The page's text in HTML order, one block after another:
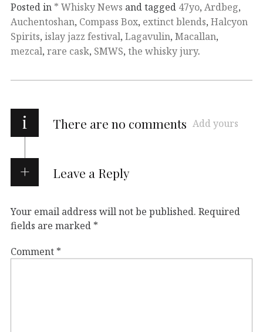
Posted in * Whisky News and tagged 47yo, Ardbeg,
Auchentoshan, Compass Box, extinct blends, Halcyon
Spirits, islay jazz festival, Lagavulin, Macallan,
mezcal, rare cask, SMWS, the whisky jury.
i There are no comments Add yours
Leave a Reply
Your email address will not be published. Required
fields are marked *
Comment *